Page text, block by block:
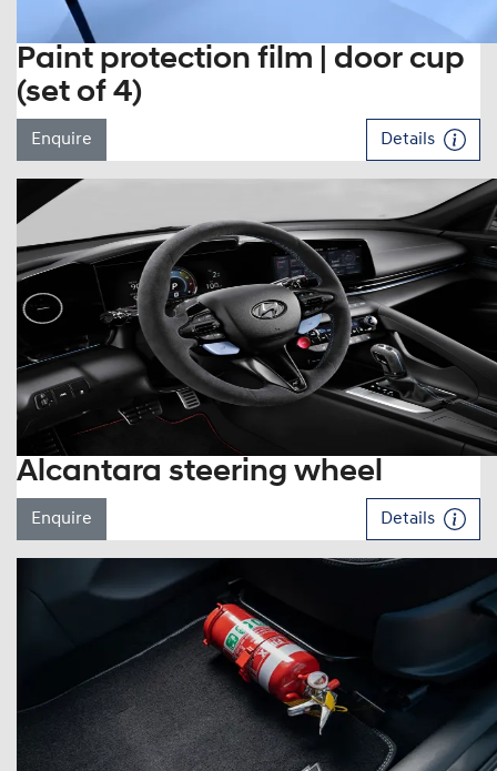
Paint protection film | door cup
(set of 4)
Enquire Details
Alcantara steering wheel
Enquire Details